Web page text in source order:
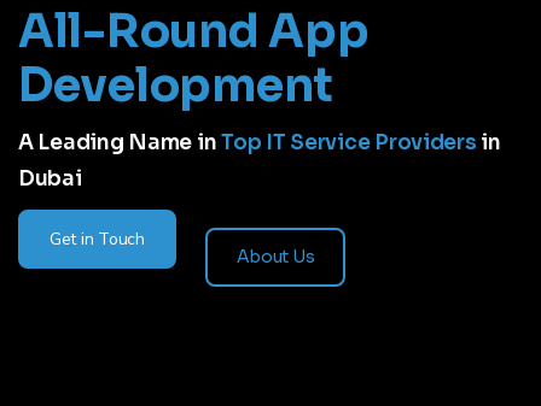
All-Round App
Development
A Leading Name inTop IT Service Providers in
Dubai
Get in Touch
About Us